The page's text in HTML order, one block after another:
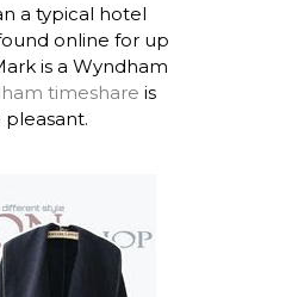
a typical hotel
online for up
is a Wyndham
timeshare is
pleasant.